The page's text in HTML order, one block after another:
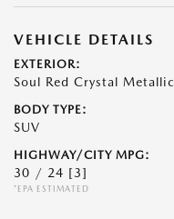
VEHICLE DETAILS
EXTERIOR:
Soul Red Crystal Metallic
BODY TYPE:
SUV
HIGHWAY/CITY MPG:
30 / 24 [3]
*EPA ESTIMATED